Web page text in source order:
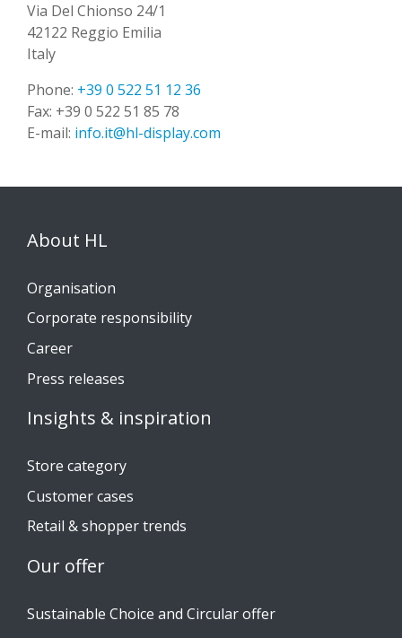
Via Del Chionso 24/1
42122 Reggio Emilia
Italy
Phone: +39 0 522 51 12 36
Fax: +39 0 522 51 85 78
E-mail: info.it@hl-display.com
About HL
Organisation
Corporate responsibility
Career
Press releases
Insights & inspiration
Store category
Customer cases
Retail & shopper trends
Our offer
Sustainable Choice and Circular offer